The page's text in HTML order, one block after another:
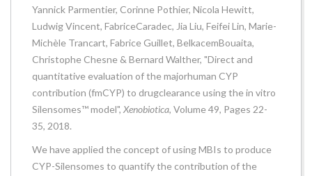
Yannick Parmentier, Corinne Pothier, Nicola Hewitt,
Ludwig Vincent, FabriceCaradec, Jia Liu, Feifei Lin, Marie-
Michèle Trancart, Fabrice Guillet, BelkacemBouaita,
Christophe Chesne & Bernard Walther, "Direct and
quantitative evaluation of the majorhuman CYP
contribution (fmCYP) to drugclearance using the in vitro
Silensomes™ model", Xenobiotica, Volume 49, Pages 22-
35, 2018.
We have applied the concept of using MBIs to produce
CYP-Silensomes to quantify the contribution of the